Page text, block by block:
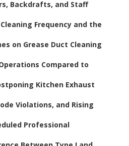
Backdrafts, and Staff
Frequency and the
on Grease Duct Cleaning
Compared to
Kitchen Exhaust
Violations, and Rising
Professional